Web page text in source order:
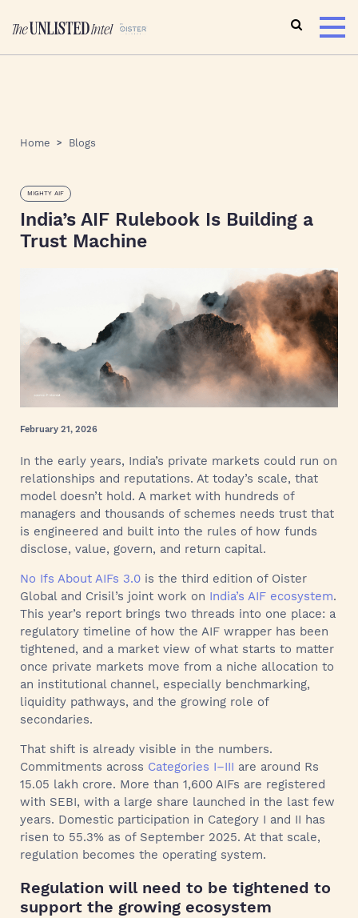
Home Blogs
MIGHTY AIF
India’s AIF Rulebook Is Building a
Trust Machine
February 21, 2026
In the early years, India’s private markets could run on
relationships and reputations. At today’s scale, that
model doesn’t hold. A market with hundreds of
managers and thousands of schemes needs trust that
is engineered and built into the rules of how funds
disclose, value, govern, and return capital.
No Ifs About AIFs 3.0 is the third edition of Oister
Global and Crisil’s joint work on India’s AIF ecosystem.
This year’s report brings two threads into one place: a
regulatory timeline of how the AIF wrapper has been
tightened, and a market view of what starts to matter
once private markets move from a niche allocation to
an institutional channel, especially benchmarking,
liquidity pathways, and the growing role of
secondaries.
That shift is already visible in the numbers.
Commitments across Categories I–III are around Rs
15.05 lakh crore. More than 1,600 AIFs are registered
with SEBI, with a large share launched in the last few
years. Domestic participation in Category I and II has
risen to 55.3% as of September 2025. At that scale,
regulation becomes the operating system.
Regulation will need to be tightened to
support the growing ecosystem